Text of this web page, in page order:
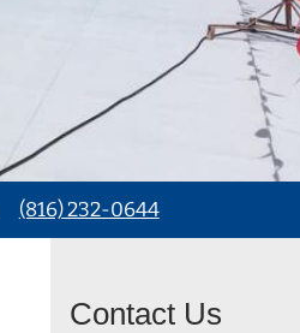
(816) 232-0644
Contact Us